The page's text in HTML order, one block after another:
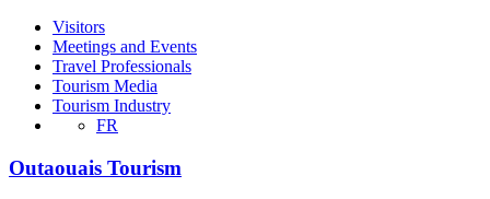
Visitors
Meetings and Events
Travel Professionals
Tourism Media
Tourism Industry
FR
Outaouais Tourism